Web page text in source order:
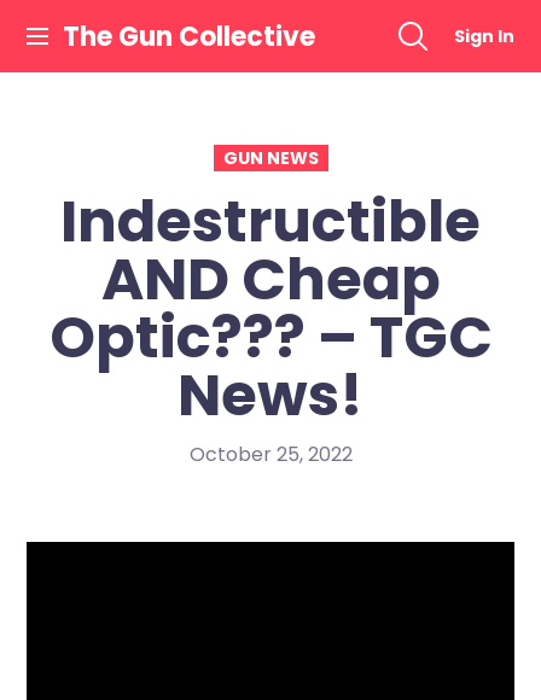
content
The Gun Collective Sign In
GUN NEWS
Indestructible
AND Cheap
Optic??? – TGC
News!
October 25, 2022